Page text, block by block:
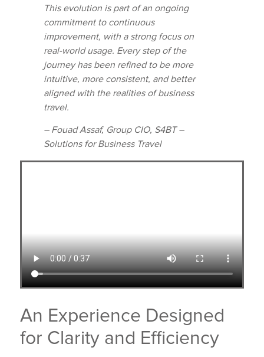
This evolution is part of an ongoing
commitment to continuous
improvement, with a strong focus on
real-world usage. Every step of the
journey has been refined to be more
intuitive, more consistent, and better
aligned with the realities of business
travel.
– Fouad Assaf, Group CIO, S4BT –
Solutions for Business Travel
An Experience Designed
for Clarity and Efficiency